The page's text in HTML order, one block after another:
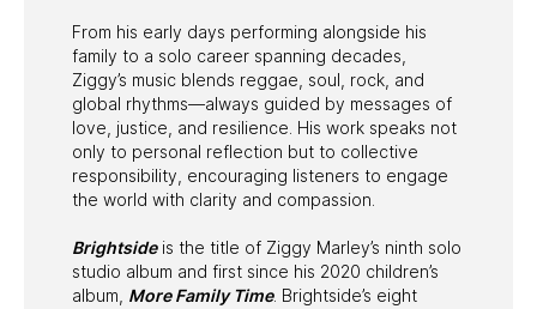
From his early days performing alongside his
family to a solo career spanning decades,
Ziggy’s music blends reggae, soul, rock, and
global rhythms—always guided by messages of
love, justice, and resilience. His work speaks not
only to personal reflection but to collective
responsibility, encouraging listeners to engage
the world with clarity and compassion.
Brightsideis the title of Ziggy Marley’s ninth solo
studio album and first since his 2020 children’s
album, More Family Time. Brightside’s eight